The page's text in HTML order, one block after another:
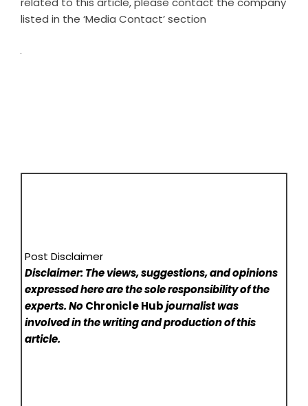
listed in the ‘Media Contact’ section
Post Disclaimer
Disclaimer: The views, suggestions, and opinions
expressed here are the sole responsibility of the
experts. NoChronicle Hubjournalist was
involved in the writing and production of this
article.